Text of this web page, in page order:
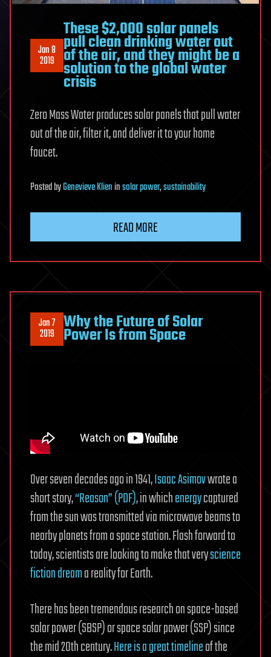
Jan 8
2019
These $2,000 solar panels
pull clean drinking water out
of the air, and they might be a
solution to the global water
crisis
Zero Mass Water produces solar panels that pull water
out of the air, filter it, and deliver it to your home
faucet.
PostedbyGenevieve Klieninsolar power,sustainability
READ MORE
Jan 7
2019 Why the Future of Solar
Power Is from Space
Over seven decades ago in 1941,Isaac Asimovwrote a
short story,“Reason” (PDF), in whichenergycaptured
from the sun was transmitted via microwave beams to
nearby planets from a space station. Flash forward to
today, scientists are looking to make that veryscience
fiction dreama reality for Earth.
There has been tremendous research on space-based
solar power (SBSP) or space solar power (SSP) since
the mid 20th century.Here is a great timelineof the